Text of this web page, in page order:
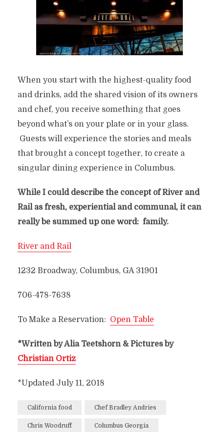
When you start with the highest-quality food
and drinks, add the shared vision of its owners
and chef, you receive something that goes
beyond what’s on your plate or in your glass.
Guests will experience the stories and meals
that brought a concept together, to create a
singular dining experience in Columbus.
While I could describe the concept of River and
Rail as fresh, experiential and communal, it can
really be summed up one word: family.
River and Rail
1232 Broadway, Columbus, GA 31901
706-478-7638
To Make a Reservation: Open Table
*Written by Alia Teetshorn & Pictures by
Christian Ortiz
*Updated July 11, 2018
California food Chef Bradley Andries
Chris Woodruff Columbus Georgia